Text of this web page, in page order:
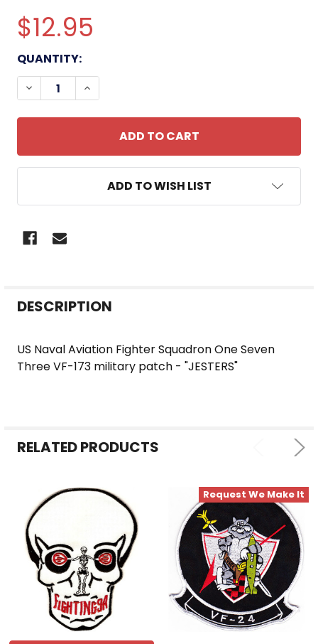
$12.95
CURRENT
STOCK:
QUANTITY:
DECREASE QUANTITY OF VF-173 AVIATION
INCREASE QUANTITY OF VF-173
ADD TO WISH LIST
BOUGHT
SELECTED
TO CART
DESCRIPTION
US Naval Aviation Fighter Squadron One Seven
Three VF-173 military patch - "JESTERS"
RELATED PRODUCTS
Request We Make It